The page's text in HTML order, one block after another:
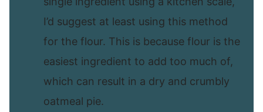
I’d suggest at least using this method
for the flour. This is because flour is the
easiest ingredient to add too much of,
which can result in a dry and crumbly
oatmeal pie.